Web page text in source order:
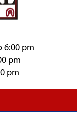
6:00 pm
pm
pm